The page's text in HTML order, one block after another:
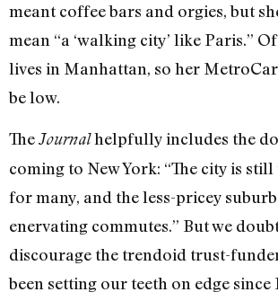
meant coffee bars and orgies, but
mean “a ‘walking city’ like Paris.”
lives in Manhattan, so her
be low.
TheJournalhelpfully includes the
coming to New York: “The city is
for many, and the less-pricey
enervating commutes.” But we
discourage the trendoid trust-
been setting our teeth on edge since